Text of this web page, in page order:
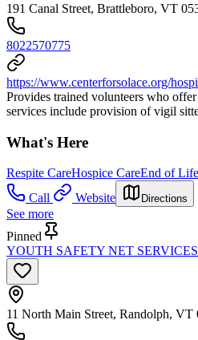
191 Canal Street, Brattleboro, VT
8022570775
https://www.centerforsolace.org/
Provides trained volunteers who
services include provision of vigil
What's Here
Respite CareHospice CareEnd of
Call
Website Directions
See more
Pinned
YOUTH SAFETY NET
11 North Main Street, Randolph, VT